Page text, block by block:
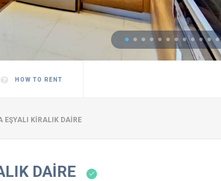
HOW TO RENT
EŞYALI KİRALIK DAİRE
DAİRE